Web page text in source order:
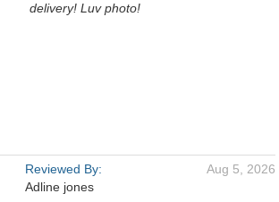
delivery! Luv photo!
Reviewed By:
Adline jones
Aug 5, 2026